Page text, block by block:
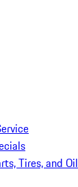
Tires, and Oil